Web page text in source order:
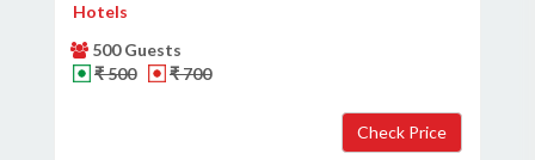
Hotels
500 Guests
₹ 500
₹ 700